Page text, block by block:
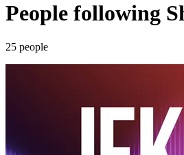
People following
25 people